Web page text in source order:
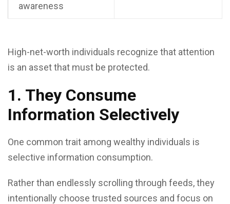
awareness
High-net-worth individuals recognize that attention
is an asset that must be protected.
1. They Consume
Information Selectively
One common trait among wealthy individuals is
selective information consumption.
Rather than endlessly scrolling through feeds, they
intentionally choose trusted sources and focus on